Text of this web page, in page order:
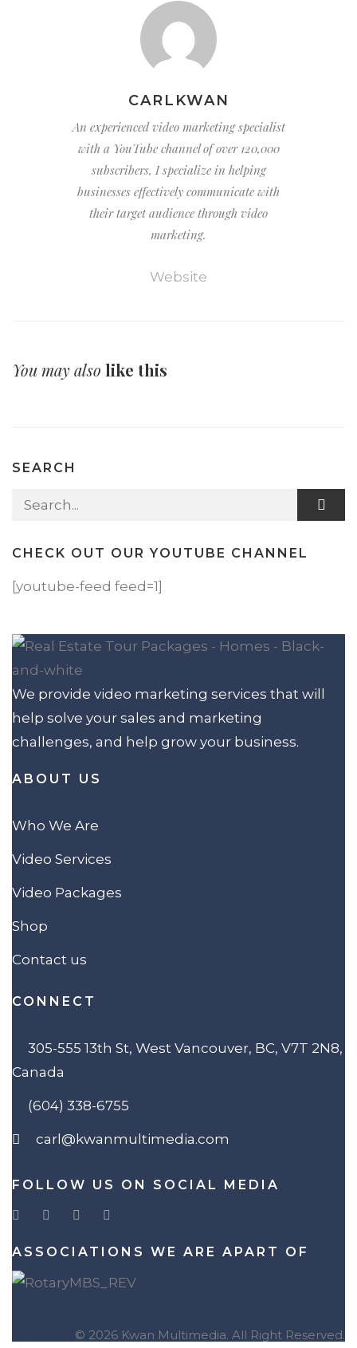
CARLKWAN
An experienced video marketing specialist
with a YouTube channel of over 120,000
subscribers, I specialize in helping
businesses effectively communicate with
their target audience through video
marketing.
Website
You may also like this
SEARCH
Search for:
CHECK OUT OUR YOUTUBE CHANNEL
[youtube-feed feed=1]
We provide video marketing services that will
help solve your sales and marketing
challenges, and help grow your business.
ABOUT US
Who We Are
Video Services
Video Packages
Shop
Contact us
CONNECT
305-555 13th St, West Vancouver, BC, V7T 2N8,
Canada
(604) 338-6755
carl@kwanmultimedia.com
FOLLOW US ON SOCIAL MEDIA
ASSOCIATIONS WE ARE APART OF
© 2026 Kwan Multimedia. All Right Reserved.